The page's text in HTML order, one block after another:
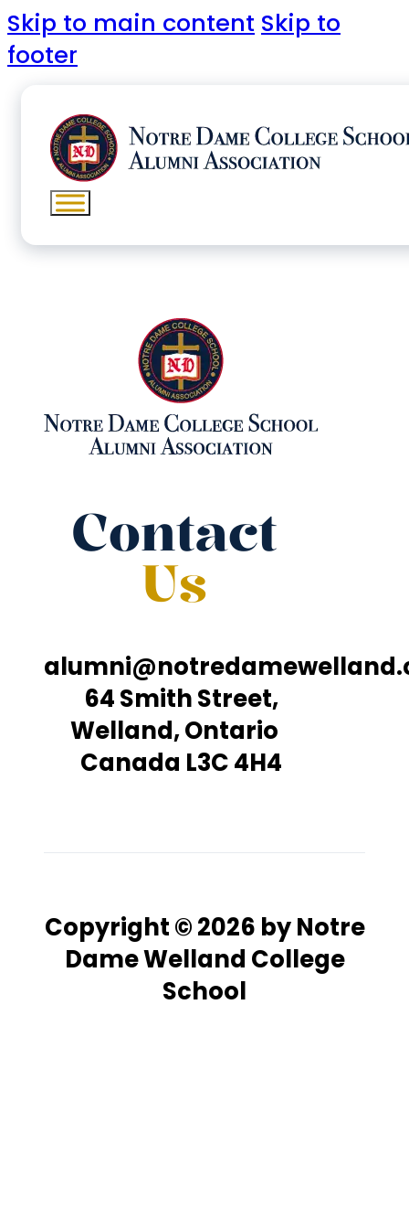
Skip to main content Skip to
footer
Contact
Us
64 Smith Street,
Welland, Ontario
Canada L3C 4H4
Copyright © 2026 by Notre
Dame Welland College
School